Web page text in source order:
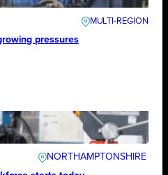
pressures
NORTHAMPTONSHIRE